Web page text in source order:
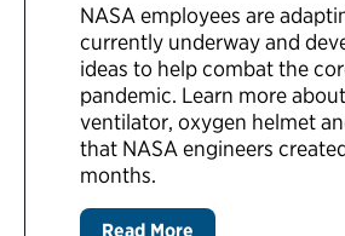
NASA employees are
currently underway and
ideas to help combat the
pandemic. Learn more
ventilator, oxygen helmet
that NASA engineers
months.
Read More